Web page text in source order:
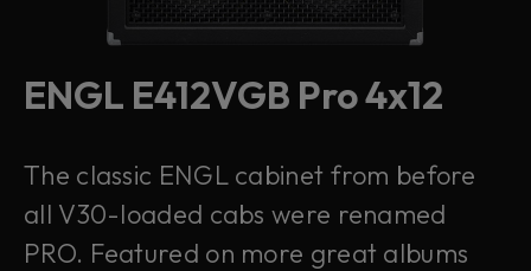
ENGL E412VGB Pro 4x12
The classic ENGL cabinet from before
all V30-loaded cabs were renamed
PRO. Featured on more great albums